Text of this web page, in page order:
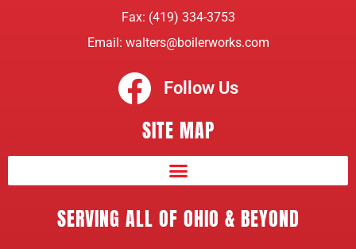
Fax: (419) 334-3753
Email: walters@boilerworks.com
Follow Us
SITE MAP
SERVING ALL OF OHIO & BEYOND